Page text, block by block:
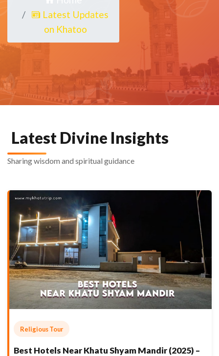
Latest Updates
on Khatoo
Latest Divine Insights
Sharing wisdom and spiritual guidance
Religious Tour
Best Hotels Near Khatu Shyam Mandir (2025) –